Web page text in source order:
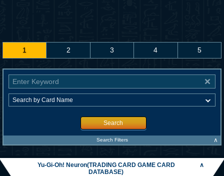
1 2 3 4 5
Search
Search Filters ∧
Yu-Gi-Oh! Neuron(TRADING CARD GAME CARD
DATABASE)
∧